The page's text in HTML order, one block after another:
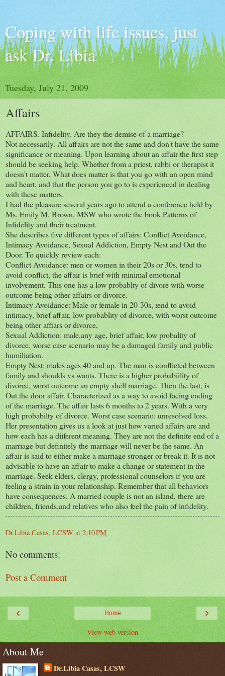
Coping with life issues, just
ask Dr. Libia
Tuesday, July 21, 2009
Affairs
AFFAIRS. Infidelity. Are they the demise of a marriage?
Not necessarily. All affairs are not the same and don't have the same
significance or meaning. Upon learning about an affair the first step
should be seeking help. Whether from a priest, rabbi or therapist it
doesn't matter. What does matter is that you go with an open mind
and heart, and that the person you go to is experienced in dealing
with these matters.
I had the pleasure several years ago to attend a conference held by
Ms. Emily M. Brown, MSW who wrote the book Patterns of
Infidelity and their treatment.
She describes five different types of affairs: Conflict Avoidance,
Intimacy Avoidance, Sexual Addiction, Empty Nest and Out the
Door. To quickly review each:
Conflict Avoidance: men or women in their 20s or 30s, tend to
avoid conflict, the affair is brief with minimal emotional
involvement. This one has a low probablty of divore with worse
outcome being other affairs or divorce.
Intimacy Avoidance: Male or female in 20-30s, tend to avoid
intimacy, brief affair, low probablity of divorce, with worst outcome
being other affiars or divorce,
Sexual Addiction: male,any age, brief affair, low probality of
divorce, worse case scenario may be a damaged family and public
humiliation.
Empty Nest: males ages 40 and up. The man is conflicted between
family and shoulds vs wants. There is a higher probabiility of
divorce, worst outcome an empty shell marriage. Then the last, is
Out the door affair. Characterized as a way to avoid facing ending
of the marriage. The affair lasts 6 months to 2 years. With a very
high probabilty of divorce. Worst case scenario: unresolved loss.
Her presentation gives us a look at just how varied affairs are and
how each has a diiferent meaning. They are not the definite end of a
marriage but definitely the marriage will never be the same. An
affair is said to either make a marriage stronger or break it. It is not
advisable to have an affair to make a change or statement in the
marriage. Seek elders, clergy, professional counselors if you are
feeling a strain in your relationship. Remember that all behaviors
have consequences. A married couple is not an island, there are
children, friends,and relatives who also feel the pain of infidelity.
Dr.Libia Casas, LCSW at 2:10 PM
No comments:
Post a Comment
‹ ›
Home
View web version
About Me
Dr.Libia Casas, LCSW